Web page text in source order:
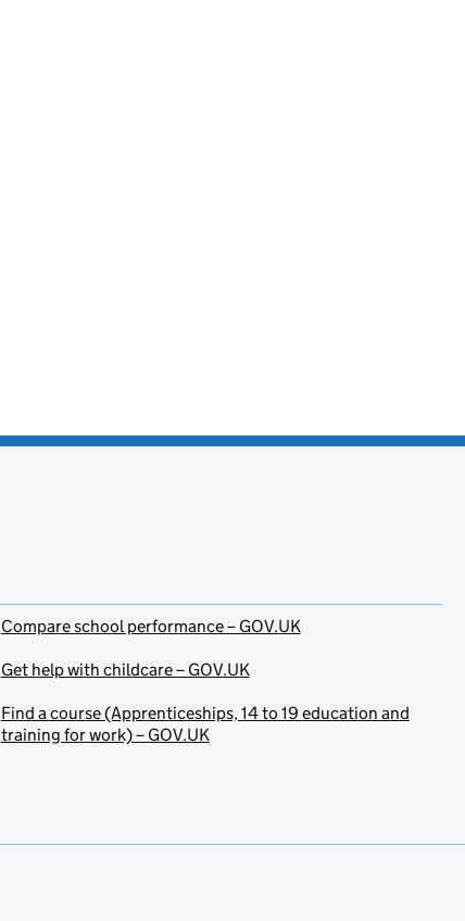
Compare school performance – GOV.UK
Get help with childcare – GOV.UK
Find a course (Apprenticeships, 14 to 19 education and
training for work) – GOV.UK